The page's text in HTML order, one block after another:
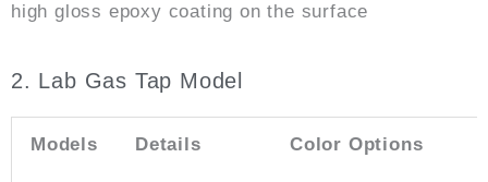
high gloss epoxy coating on the surface
2. Lab Gas Tap Model
Models Details Color Options